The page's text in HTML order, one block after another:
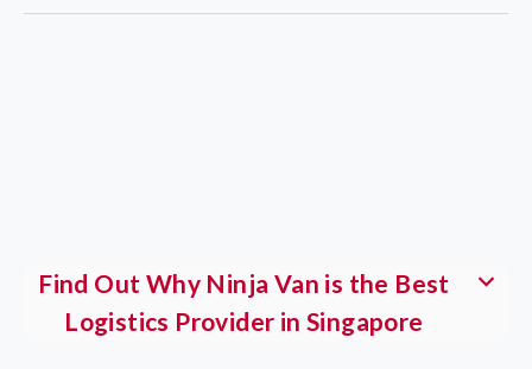
Find Out Why Ninja Van is the Best
Logistics Provider in Singapore